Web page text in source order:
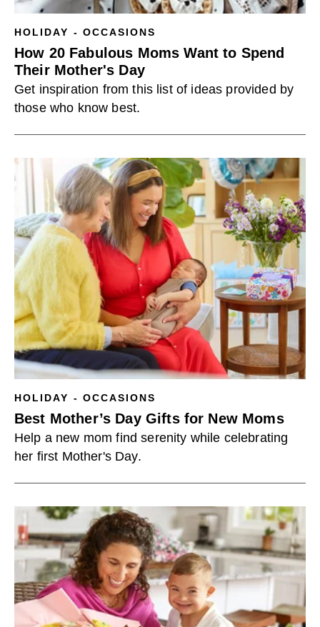
HOLIDAY - OCCASIONS
How 20 Fabulous Moms Want to Spend
Their Mother's Day
Get inspiration from this list of ideas provided by
those who know best.
HOLIDAY - OCCASIONS
Best Mother’s Day Gifts for New Moms
Help a new mom find serenity while celebrating
her first Mother's Day.